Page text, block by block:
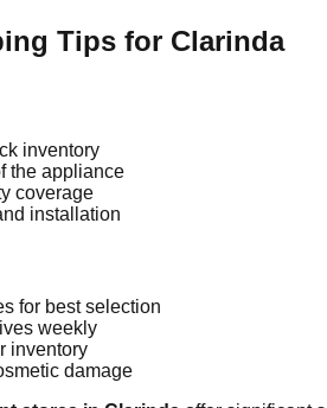
Tips for Clarinda
inventory
the appliance
coverage
installation
for best selection
weekly
inventory
damage